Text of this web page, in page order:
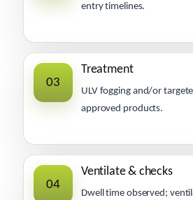
entry timelines.
03
Treatment
ULV fogging and/or
approved products.
04
Ventilate & checks
Dwell time observed;